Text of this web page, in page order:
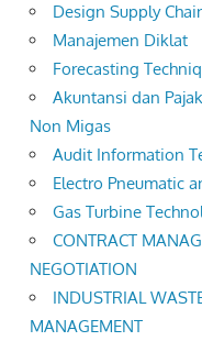
Design Supply
Manajemen Diklat
Forecasting
Akuntansi dan
Non Migas
Audit Information
Electro Pneumatic
Gas Turbine
CONTRACT
NEGOTIATION
INDUSTRIAL
MANAGEMENT